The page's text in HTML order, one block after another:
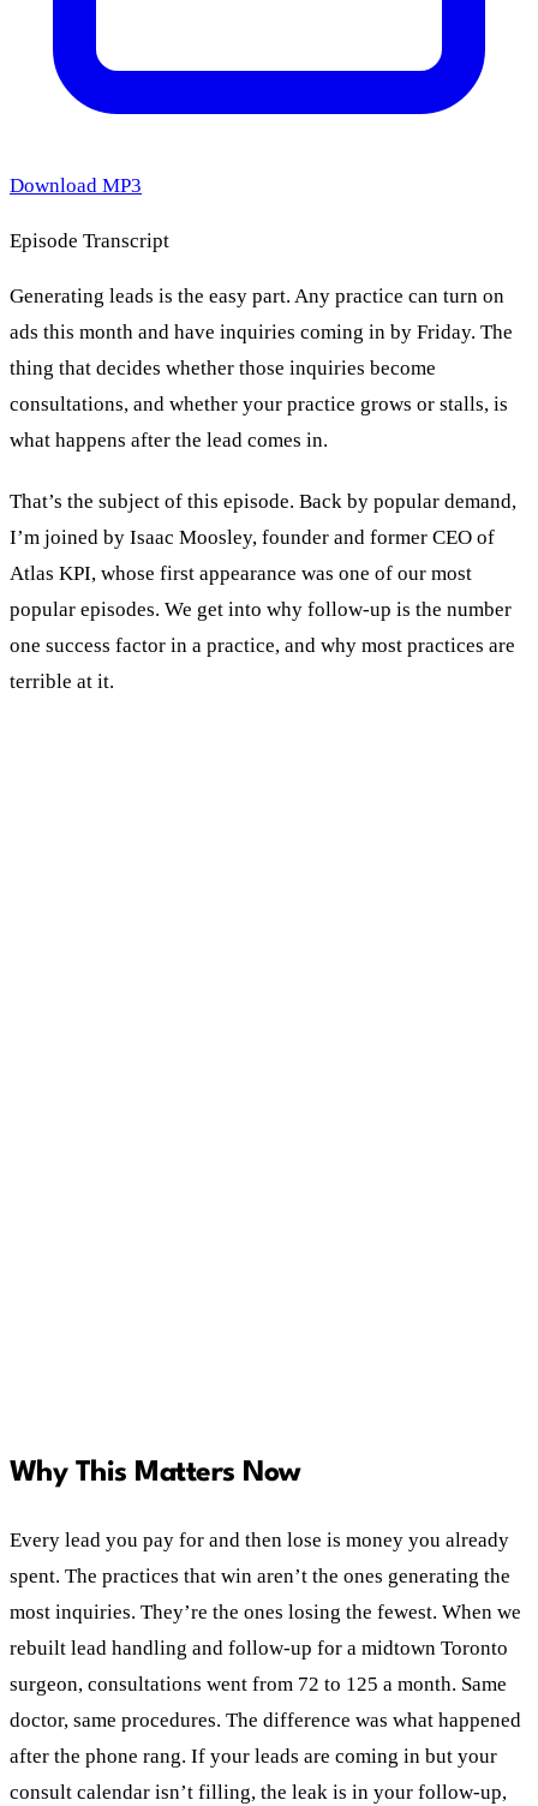
Download MP3
Episode Transcript
Generating leads is the easy part. Any practice can turn on
ads this month and have inquiries coming in by Friday. The
thing that decides whether those inquiries become
consultations, and whether your practice grows or stalls, is
what happens after the lead comes in.
That’s the subject of this episode. Back by popular demand,
I’m joined by Isaac Moosley, founder and former CEO of
Atlas KPI, whose first appearance was one of our most
popular episodes. We get into why follow-up is the number
one success factor in a practice, and why most practices are
terrible at it.
Why This Matters Now
Every lead you pay for and then lose is money you already
spent. The practices that win aren’t the ones generating the
most inquiries. They’re the ones losing the fewest. When we
rebuilt lead handling and follow-up for a midtown Toronto
surgeon, consultations went from 72 to 125 a month. Same
doctor, same procedures. The difference was what happened
after the phone rang. If your leads are coming in but your
consult calendar isn’t filling, the leak is in your follow-up,